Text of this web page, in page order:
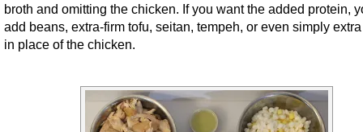
broth and omitting the chicken. If you want the added protein,
add beans, extra-firm tofu, seitan, tempeh, or even simply
in place of the chicken.